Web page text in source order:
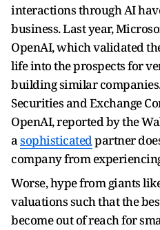
interactions through AI
business. Last year,
OpenAI, which validated
life into the prospects for
building similar companies.
Securities and Exchange
OpenAI, reported by the
asophisticatedpartner
company from
Worse, hype from giants
valuations such that the
become out of reach for